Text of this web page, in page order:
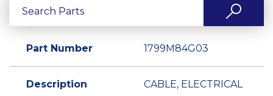
Part Number 1799M84G03
Description CABLE, ELECTRICAL